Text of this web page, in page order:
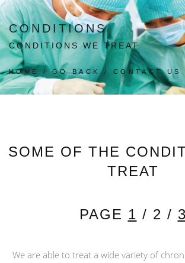
CONDITIONS
CONDITIONS WE TREAT
HOME /GO BACK / CONTACT US
SOME OF THE
TREAT
PAGE 1 / 2 / 3
We are able to treat a wide variety of